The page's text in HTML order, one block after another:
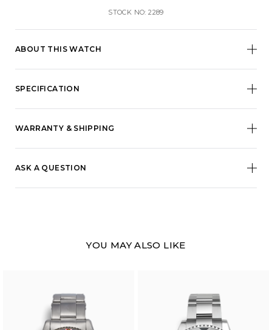
ABOUT THIS WATCH
STOCK NO: 2289
SPECIFICATION
WARRANTY & SHIPPING
ASK A QUESTION
YOU MAY ALSO LIKE